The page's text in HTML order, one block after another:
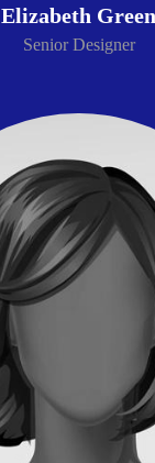
Elizabeth Green
Senior Designer